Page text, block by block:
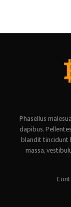
Phasellus
dapibus.
blandit tincidunt
massa,